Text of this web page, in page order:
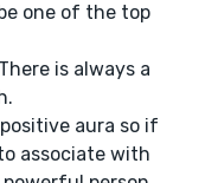
one of the top
is always a
aura so if
associate with